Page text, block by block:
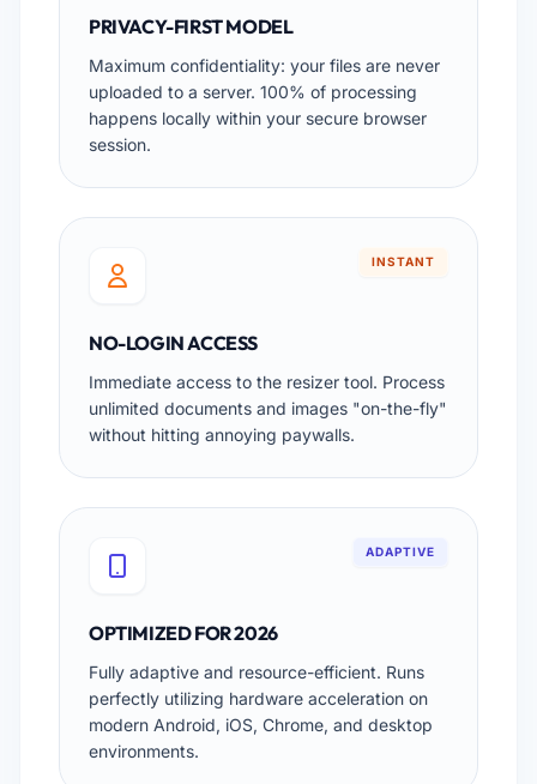
PRIVACY-FIRST MODEL
Maximum confidentiality: your files are never
uploaded to a server. 100% of processing
happens locally within your secure browser
session.
INSTANT
NO-LOGIN ACCESS
Immediate access to the resizer tool. Process
unlimited documents and images "on-the-fly"
without hitting annoying paywalls.
ADAPTIVE
OPTIMIZED FOR 2026
Fully adaptive and resource-efficient. Runs
perfectly utilizing hardware acceleration on
modern Android, iOS, Chrome, and desktop
environments.